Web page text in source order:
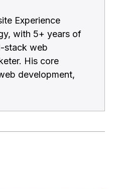
Experience
with 5+ years of
stack web
His core
development,